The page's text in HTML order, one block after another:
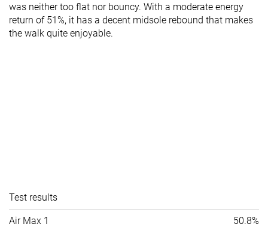
was neither too flat nor bouncy. With a moderate energy
return of 51%, it has a decent midsole rebound that makes
the walk quite enjoyable.
Test results
Air Max 1 50.8%